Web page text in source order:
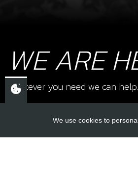
WE ARE
Whatever you need we can
We use cookies to